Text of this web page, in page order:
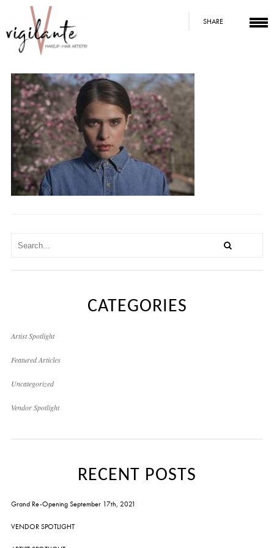
SHARE
CATEGORIES
Artist Spotlight
Featured Articles
Uncategorized
Vendor Spotlight
RECENT POSTS
Grand Re-Opening September 17th, 2021
VENDOR SPOTLIGHT